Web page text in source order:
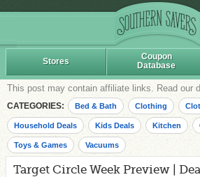
Stores
Coupon
Database
This post may contain affiliate links. Read our
CATEGORIES: Bed & Bath Clothing
Household Deals Kids Deals Kitchen
Toys & Games Vacuums
Target Circle Week Preview |